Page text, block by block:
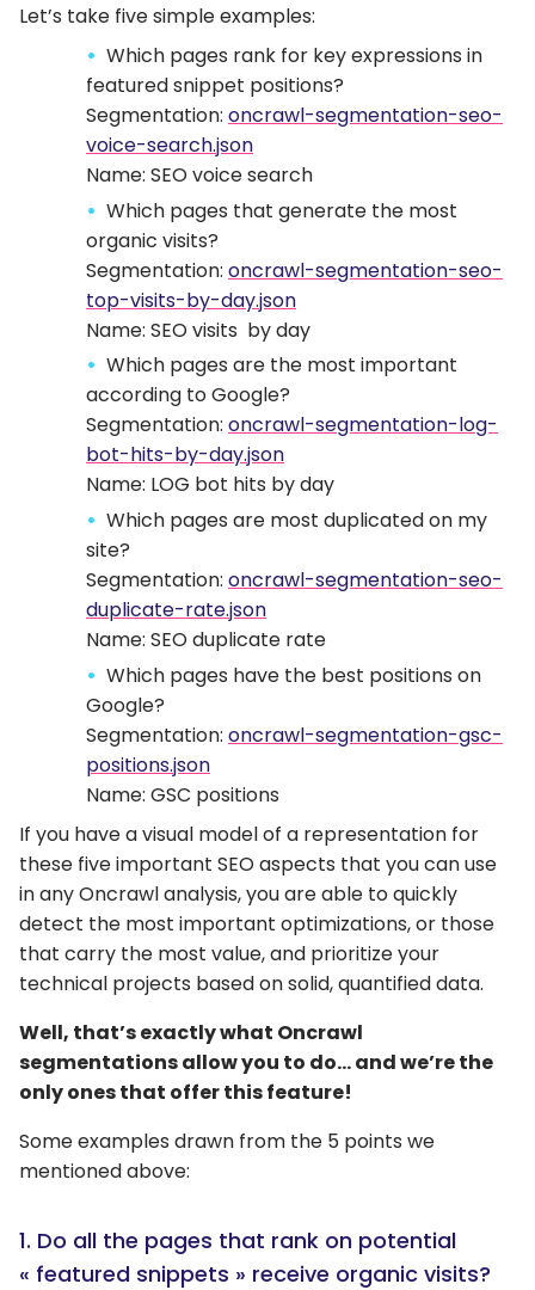
Let’s take five simple examples:
Which pages rank for key expressions in
featured snippet positions?
Segmentation: oncrawl-segmentation-seo-
voice-search.json
Name: SEO voice search
Which pages that generate the most
organic visits?
Segmentation: oncrawl-segmentation-seo-
top-visits-by-day.json
Name: SEO visits by day
Which pages are the most important
according to Google?
Segmentation: oncrawl-segmentation-log-
bot-hits-by-day.json
Name: LOG bot hits by day
Which pages are most duplicated on my
site?
Segmentation: oncrawl-segmentation-seo-
duplicate-rate.json
Name: SEO duplicate rate
Which pages have the best positions on
Google?
Segmentation: oncrawl-segmentation-gsc-
positions.json
Name: GSC positions
If you have a visual model of a representation for
these five important SEO aspects that you can use
in any Oncrawl analysis, you are able to quickly
detect the most important optimizations, or those
that carry the most value, and prioritize your
technical projects based on solid, quantified data.
Well, that’s exactly what Oncrawl
segmentations allow you to do… and we’re the
only ones that offer this feature!
Some examples drawn from the 5 points we
mentioned above:
1. Do all the pages that rank on potential
« featured snippets » receive organic visits?